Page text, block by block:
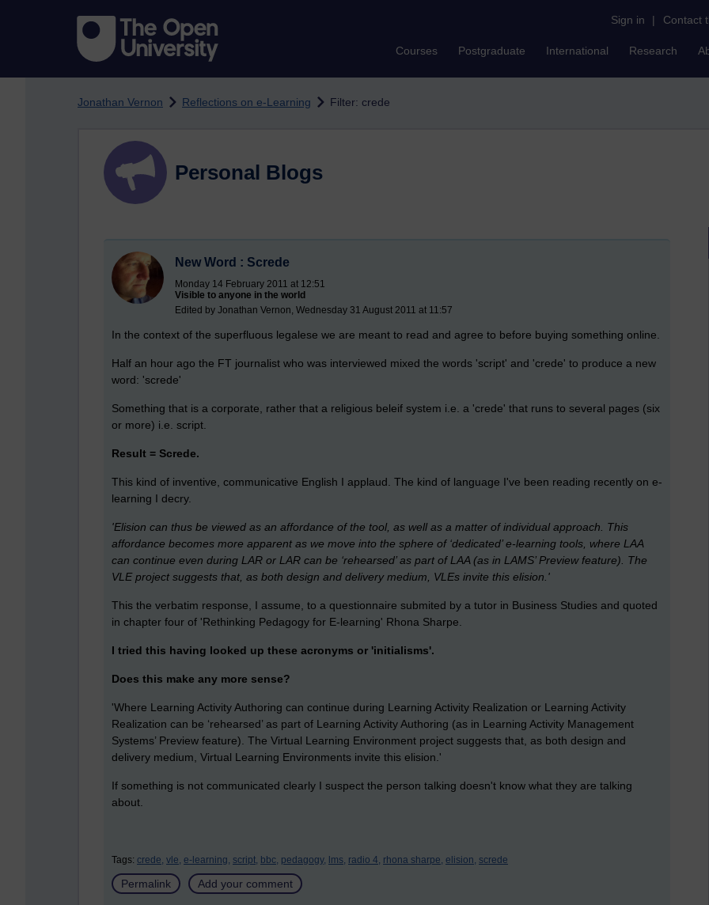
Sign in | Contact
Courses Postgraduate International Research
Jonathan Vernon Reflections on e-Learning Filter: crede
Personal Blogs
New Word : Screde
Monday 14 February 2011 at 12:51
Visible to anyone in the world
Edited by Jonathan Vernon, Wednesday 31 August 2011 at 11:57
In the context of the superfluous legalese we are meant to read and agree to before buying something online.
Half an hour ago the FT journalist who was interviewed mixed the words 'script' and 'crede' to produce a new
word: 'screde'
Something that is a corporate, rather that a religious beleif system i.e. a 'crede' that runs to several pages (six
or more) i.e. script.
Result = Screde.
This kind of inventive, communicative English I applaud. The kind of language I've been reading recently on e-
learning I decry.
'Elision can thus be viewed as an affordance of the tool, as well as a matter of individual approach. This
affordance becomes more apparent as we move into the sphere of ‘dedicated’ e-learning tools, where LAA
can continue even during LAR or LAR can be ‘rehearsed’ as part of LAA (as in LAMS’ Preview feature). The
VLE project suggests that, as both design and delivery medium, VLEs invite this elision.'
This the verbatim response, I assume, to a questionnaire submited by a tutor in Business Studies and quoted
in chapter four of 'Rethinking Pedagogy for E-learning' Rhona Sharpe.
I tried this having looked up these acronyms or 'initialisms'.
Does this make any more sense?
'Where Learning Activity Authoring can continue during Learning Activity Realization or Learning Activity
Realization can be ‘rehearsed’ as part of Learning Activity Authoring (as in Learning Activity Management
Systems’ Preview feature). The Virtual Learning Environment project suggests that, as both design and
delivery medium, Virtual Learning Environments invite this elision.'
If something is not communicated clearly I suspect the person talking doesn't know what they are talking
about.
Tags: crede, vle, e-learning, script, bbc, pedagogy, lms, radio 4, rhona sharpe, elision, screde
Permalink Add your comment